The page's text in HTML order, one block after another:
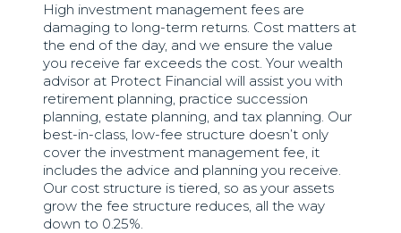
High investment management fees are
damaging to long-term returns. Cost matters at
the end of the day, and we ensure the value
you receive far exceeds the cost. Your wealth
advisor at Protect Financial will assist you with
retirement planning, practice succession
planning, estate planning, and tax planning. Our
best-in-class, low-fee structure doesn’t only
cover the investment management fee, it
includes the advice and planning you receive.
Our cost structure is tiered, so as your assets
grow the fee structure reduces, all the way
down to 0.25%.